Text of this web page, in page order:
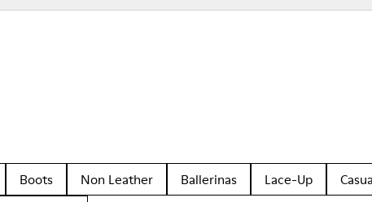
Boots Non Leather Ballerinas Lace-Up